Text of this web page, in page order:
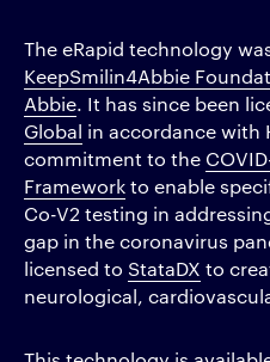
The eRapid technology
KeepSmilin4Abbie
Abbie. It has since been
Global in accordance with
commitment to the
Frameworkto enable
Co-V2 testing in
gap in the coronavirus
licensed to StataDX to
neurological,